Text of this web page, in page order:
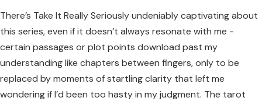
There’s Take It Really Seriously undeniably captivating about
this series, even if it doesn’t always resonate with me -
certain passages or plot points download past my
understanding like chapters between fingers, only to be
replaced by moments of startling clarity that left me
wondering if I’d been too hasty in my judgment. The tarot